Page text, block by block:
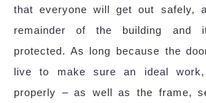
that everyone will get out safely,
remainder of the building and
protected. As long because the
live to make sure an ideal
properly – as well as the frame,